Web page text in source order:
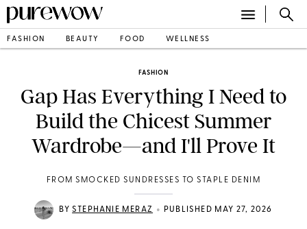
FASHION BEAUTY FOOD WELLNESS
FASHION
Gap Has Everything I Need to
Build the Chicest Summer
Wardrobe—and I'll Prove It
FROM SMOCKED SUNDRESSES TO STAPLE DENIM
BYSTEPHANIE MERAZ • PUBLISHED MAY 27, 2026